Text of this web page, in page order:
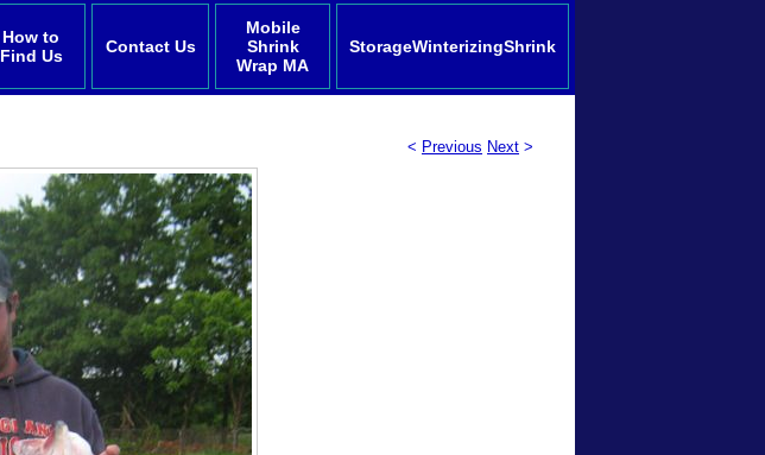
How to
Find Us
Contact Us
Mobile
Shrink
Wrap MA
StorageWinterizingShrink
< Previous Next >